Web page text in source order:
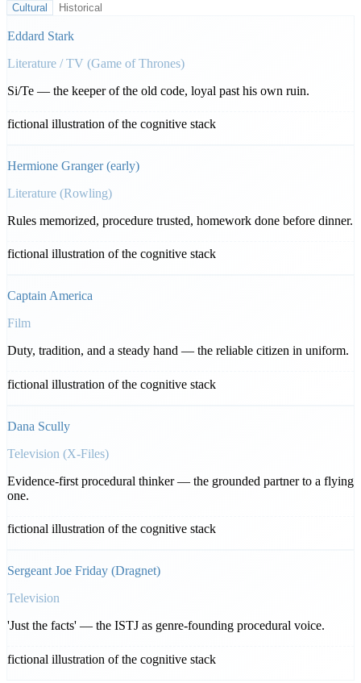
Cultural Historical
Eddard Stark
Literature / TV (Game of Thrones)
Si/Te — the keeper of the old code, loyal past his own ruin.
fictional illustration of the cognitive stack
Hermione Granger (early)
Literature (Rowling)
Rules memorized, procedure trusted, homework done before dinner.
fictional illustration of the cognitive stack
Captain America
Film
Duty, tradition, and a steady hand — the reliable citizen in uniform.
fictional illustration of the cognitive stack
Dana Scully
Television (X-Files)
Evidence-first procedural thinker — the grounded partner to a flying
one.
fictional illustration of the cognitive stack
Sergeant Joe Friday (Dragnet)
Television
'Just the facts' — the ISTJ as genre-founding procedural voice.
fictional illustration of the cognitive stack